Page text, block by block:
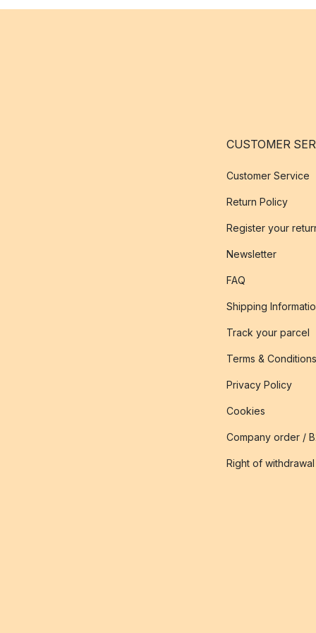
CUSTOMER
Customer Service
Return Policy
Register your
Newsletter
FAQ
Shipping
Track your parcel
Terms & Conditions
Privacy Policy
Cookies
Company order /
Right of withdrawal